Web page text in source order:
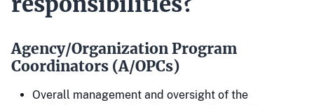
Agency/Organization Program
Coordinators (A/OPCs)
Overall management and oversight of the